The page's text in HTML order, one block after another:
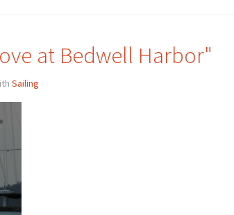
at Bedwell Harbor"
Sailing